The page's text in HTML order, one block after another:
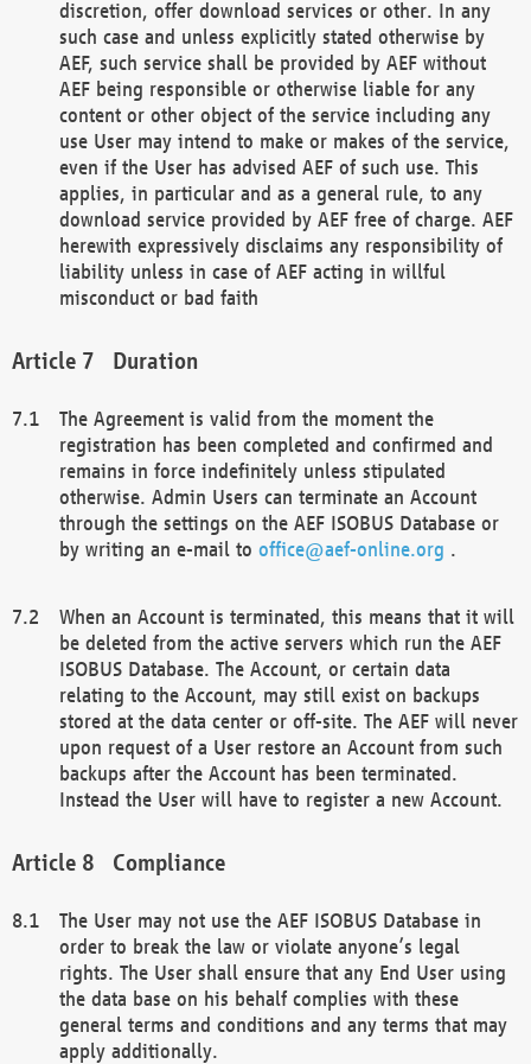
discretion, offer download services or other. In any
such case and unless explicitly stated otherwise by
AEF, such service shall be provided by AEF without
AEF being responsible or otherwise liable for any
content or other object of the service including any
use User may intend to make or makes of the service,
even if the User has advised AEF of such use. This
applies, in particular and as a general rule, to any
download service provided by AEF free of charge. AEF
herewith expressively disclaims any responsibility of
liability unless in case of AEF acting in willful
misconduct or bad faith
Duration
The Agreement is valid from the moment the
registration has been completed and confirmed and
remains in force indefinitely unless stipulated
otherwise. Admin Users can terminate an Account
through the settings on the AEF ISOBUS Database or
by writing an e-mail to office@aef-online.org .
When an Account is terminated, this means that it will
be deleted from the active servers which run the AEF
ISOBUS Database. The Account, or certain data
relating to the Account, may still exist on backups
stored at the data center or off-site. The AEF will never
upon request of a User restore an Account from such
backups after the Account has been terminated.
Instead the User will have to register a new Account.
Compliance
The User may not use the AEF ISOBUS Database in
order to break the law or violate anyone’s legal
rights. The User shall ensure that any End User using
the data base on his behalf complies with these
general terms and conditions and any terms that may
apply additionally.